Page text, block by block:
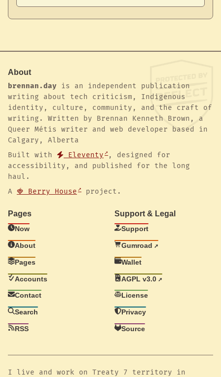
About
brennan.day is an independent publication
writing about tech criticism, Indigenous
identity, culture, community, and the craft of
writing. Written by Brennan Kenneth Brown, a
Queer Métis writer and web developer based in
Calgary, Alberta
Built with
Eleventy
, designed for
accessibility, and published for the long
haul.
A 🍓 Berry House project.
Pages
Now
About
Pages
Accounts
Contact
Search
RSS
Support & Legal
Support
Gumroad
Wallet
AGPL v3.0
License
Privacy
Source
I live and work on Treaty 7 territory in